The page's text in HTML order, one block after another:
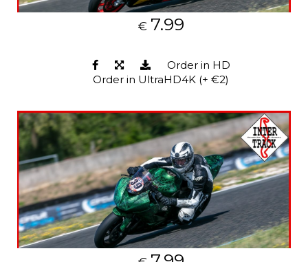
€ 7.99
Order in HD
Order in UltraHD4K (+ €2)